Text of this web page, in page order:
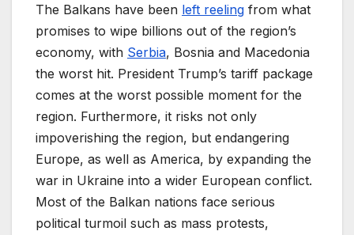
The Balkans have been left reeling from what
promises to wipe billions out of the region’s
economy, with Serbia, Bosnia and Macedonia
the worst hit. President Trump’s tariff package
comes at the worst possible moment for the
region. Furthermore, it risks not only
impoverishing the region, but endangering
Europe, as well as America, by expanding the
war in Ukraine into a wider European conflict.
Most of the Balkan nations face serious
political turmoil such as mass protests,